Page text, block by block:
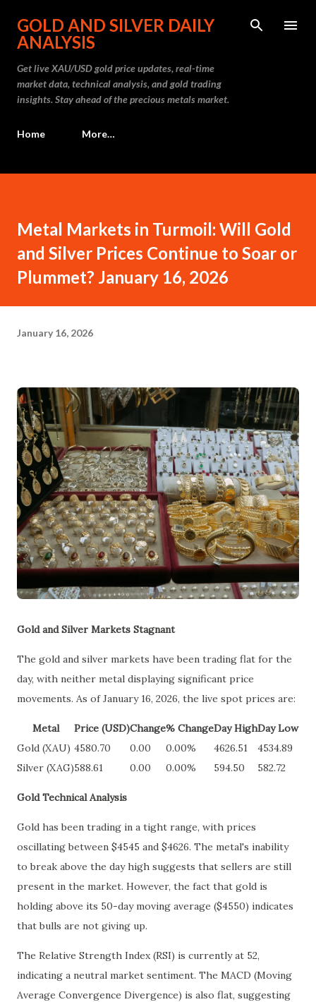
Skip to main content
GOLD AND SILVER DAILY
ANALYSIS
Get live XAU/USD gold price updates, real-time
market data, technical analysis, and gold trading
insights. Stay ahead of the precious metals market.
Home More…
Metal Markets in Turmoil: Will Gold
and Silver Prices Continue to Soar or
Plummet? January 16, 2026
January 16, 2026
Gold and Silver Markets Stagnant
The gold and silver markets have been trading flat for the
day, with neither metal displaying significant price
movements. As of January 16, 2026, the live spot prices are:
Metal Price (USD)Change% ChangeDay HighDay Low
Gold (XAU) 4580.70 0.00 0.00% 4626.51
4534.89
Silver (XAG)588.61 0.00 0.00% 594.50 582.72
Gold Technical Analysis
Gold has been trading in a tight range, with prices
oscillating between $4545 and $4626. The metal's inability
to break above the day high suggests that sellers are still
present in the market. However, the fact that gold is
holding above its 50-day moving average ($4550) indicates
that bulls are not giving up.
The Relative Strength Index (RSI) is currently at 52,
indicating a neutral market sentiment. The MACD (Moving
Average Convergence Divergence) is also flat, suggesting